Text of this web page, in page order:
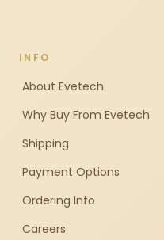
INFO
About Evetech
Why Buy From Evetech
Shipping
Payment Options
Ordering Info
Careers